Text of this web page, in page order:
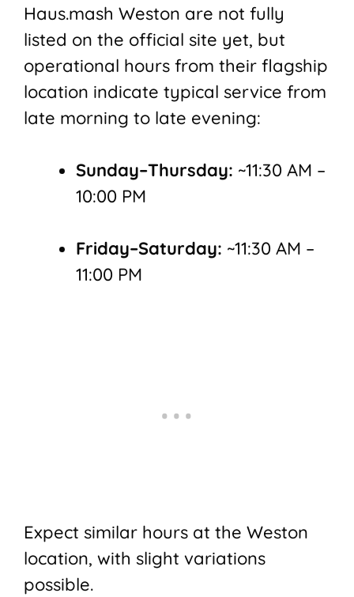
Haus.mash Weston are not fully
listed on the official site yet, but
operational hours from their flagship
location indicate typical service from
late morning to late evening:
Sunday–Thursday: ~11:30 AM –
10:00 PM
Friday–Saturday: ~11:30 AM –
11:00 PM
Expect similar hours at the Weston
location, with slight variations
possible.